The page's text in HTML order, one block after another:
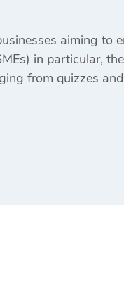
aiming to
in particular,
from quizzes